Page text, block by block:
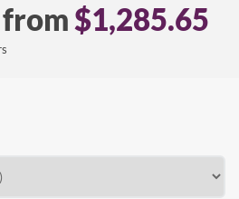
$1,285.65